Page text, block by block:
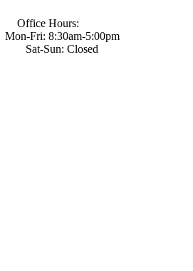
Office Hours:
Mon-Fri: 8:30am-5:00pm
Sat-Sun: Closed